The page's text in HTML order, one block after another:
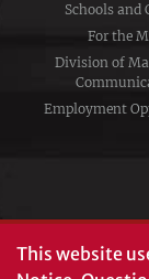
Schools and
For the
Division of
Employment
This website